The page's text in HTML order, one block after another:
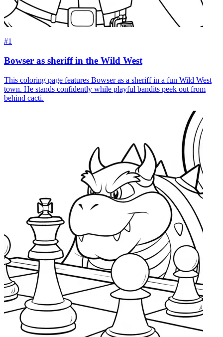
#1
Bowser as sheriff in the Wild West
This coloring page features Bowser as a sheriff in a fun Wild West
town. He stands confidently while playful bandits peek out from
behind cacti.